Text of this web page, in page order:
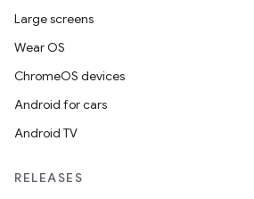
Large screens
Wear OS
ChromeOS devices
Android for cars
Android TV
RELEASES